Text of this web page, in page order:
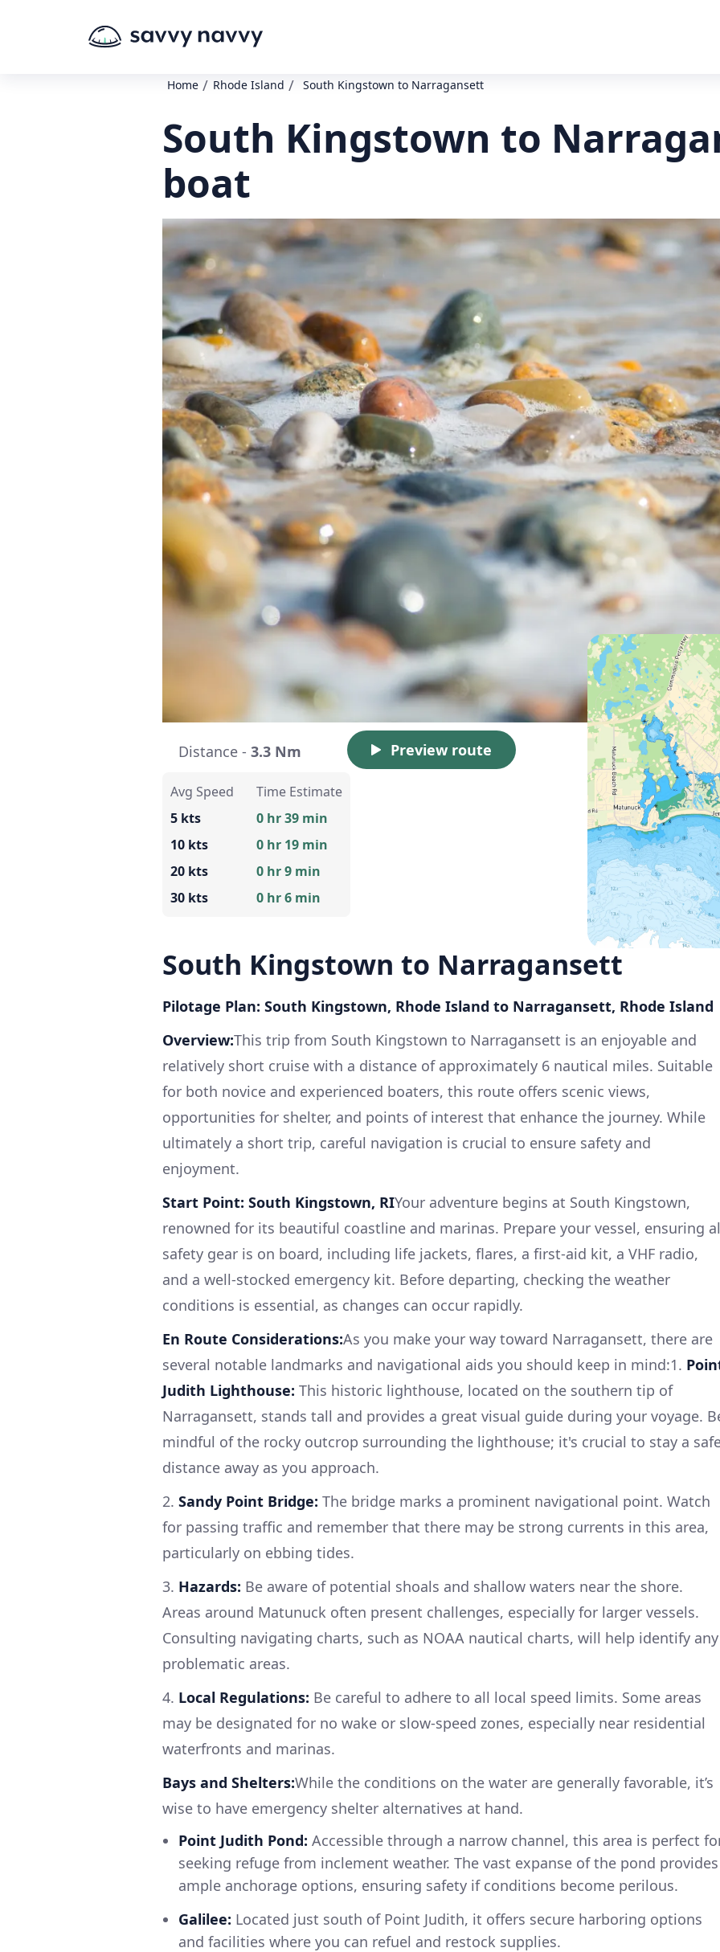
Home / Rhode Island / South Kingstown to Narragansett
South Kingstown to
boat
Distance - 3.3 Nm Preview route
Avg Speed
5 kts
10 kts
20 kts
30 kts
Time Estimate
0 hr 39 min
0 hr 19 min
0 hr 9 min
0 hr 6 min
South Kingstown to Narragansett
Pilotage Plan: South Kingstown, Rhode Island to Narragansett, Rhode Island
Overview:This trip from South Kingstown to Narragansett is an enjoyable and
relatively short cruise with a distance of approximately 6 nautical miles. Suitable
for both novice and experienced boaters, this route offers scenic views,
opportunities for shelter, and points of interest that enhance the journey. While
ultimately a short trip, careful navigation is crucial to ensure safety and
enjoyment.
Start Point: South Kingstown, RIYour adventure begins at South Kingstown,
renowned for its beautiful coastline and marinas. Prepare your vessel, ensuring
safety gear is on board, including life jackets, flares, a first-aid kit, a VHF radio,
and a well-stocked emergency kit. Before departing, checking the weather
conditions is essential, as changes can occur rapidly.
En Route Considerations:As you make your way toward Narragansett, there are
several notable landmarks and navigational aids you should keep in mind:1.
Judith Lighthouse: This historic lighthouse, located on the southern tip of
Narragansett, stands tall and provides a great visual guide during your voyage.
mindful of the rocky outcrop surrounding the lighthouse; it's crucial to stay a
distance away as you approach.
2. Sandy Point Bridge: The bridge marks a prominent navigational point. Watch
for passing traffic and remember that there may be strong currents in this area,
particularly on ebbing tides.
3. Hazards: Be aware of potential shoals and shallow waters near the shore.
Areas around Matunuck often present challenges, especially for larger vessels.
Consulting navigating charts, such as NOAA nautical charts, will help identify any
problematic areas.
4. Local Regulations: Be careful to adhere to all local speed limits. Some areas
may be designated for no wake or slow-speed zones, especially near residential
waterfronts and marinas.
Bays and Shelters:While the conditions on the water are generally favorable, it’s
wise to have emergency shelter alternatives at hand.
Point Judith Pond: Accessible through a narrow channel, this area is perfect
seeking refuge from inclement weather. The vast expanse of the pond provides
ample anchorage options, ensuring safety if conditions become perilous.
Galilee: Located just south of Point Judith, it offers secure harboring options
and facilities where you can refuel and restock supplies.